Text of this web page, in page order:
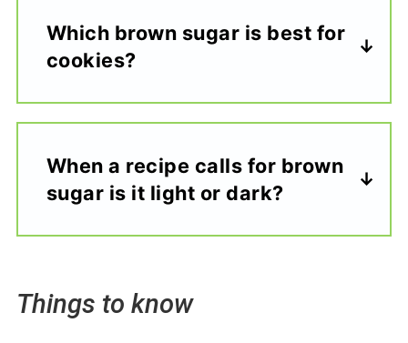
Which brown sugar is best for
cookies?
When a recipe calls for brown
sugar is it light or dark?
Things to know